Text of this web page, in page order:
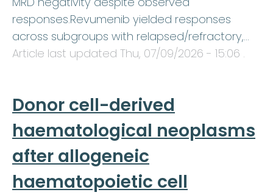
responses.Revumenib yielded responses
across subgroups with relapsed/refractory,…
Article last updated Thu, 07/09/2026 - 15:06 .
Donor cell-derived
haematological neoplasms
after allogeneic
haematopoietic cell